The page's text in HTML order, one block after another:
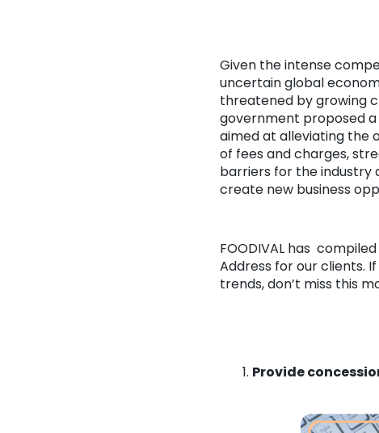
Given the intense
uncertain global
threatened by growing
government proposed a
aimed at alleviating the
of fees and charges,
barriers for the industry
create new business
FOODIVAL has
Address for our clients.
trends, don’t miss this
Provide